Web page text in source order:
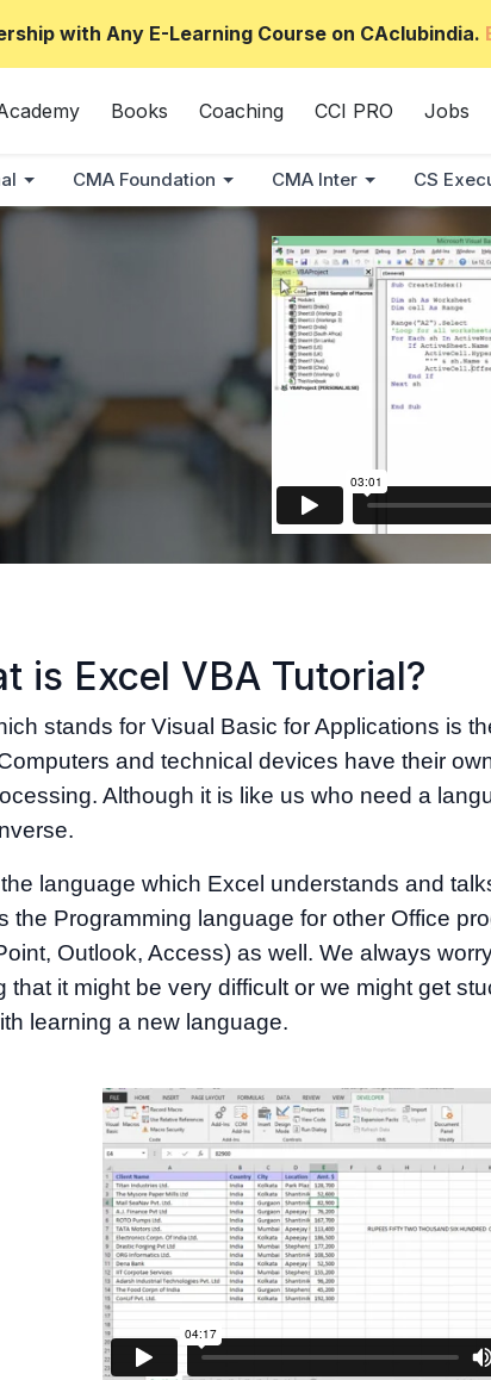
with Any E-Learning Course on CAclubindia.
Books Coaching CCI PRO Jobs
CMA Foundation CMA Inter CS
is Excel VBA Tutorial?
stands for Visual Basic for Applications is
and technical devices have their
Although it is like us who need a
language which Excel understands and
the Programming language for other Office
Outlook, Access) as well. We always
that it might be very difficult or we might get
learning a new language.